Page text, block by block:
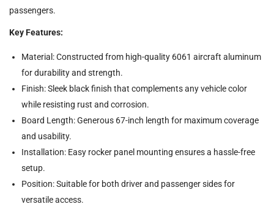
passengers.
Key Features:
Material: Constructed from high-quality 6061 aircraft aluminum
for durability and strength.
Finish: Sleek black finish that complements any vehicle color
while resisting rust and corrosion.
Board Length: Generous 67-inch length for maximum coverage
and usability.
Installation: Easy rocker panel mounting ensures a hassle-free
setup.
Position: Suitable for both driver and passenger sides for
versatile access.